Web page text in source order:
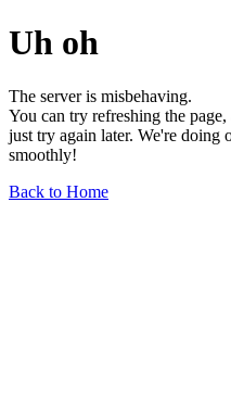
Uh oh
The server is misbehaving.
You can try refreshing the
just try again later. We're doing
smoothly!
Back to Home